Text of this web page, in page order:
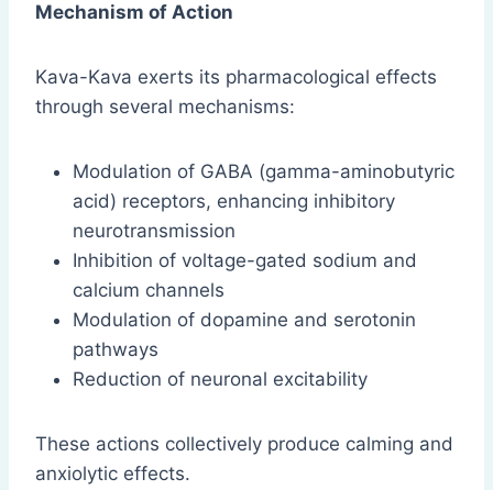
Mechanism of Action
Kava-Kava exerts its pharmacological effects
through several mechanisms:
Modulation of GABA (gamma-aminobutyric
acid) receptors, enhancing inhibitory
neurotransmission
Inhibition of voltage-gated sodium and
calcium channels
Modulation of dopamine and serotonin
pathways
Reduction of neuronal excitability
These actions collectively produce calming and
anxiolytic effects.